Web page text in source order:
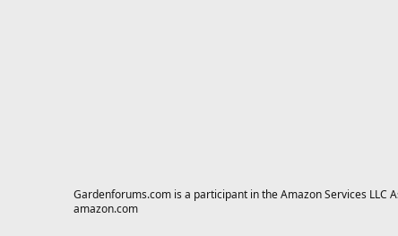
Gardenforums.com is a participant in the Amazon Services
amazon.com